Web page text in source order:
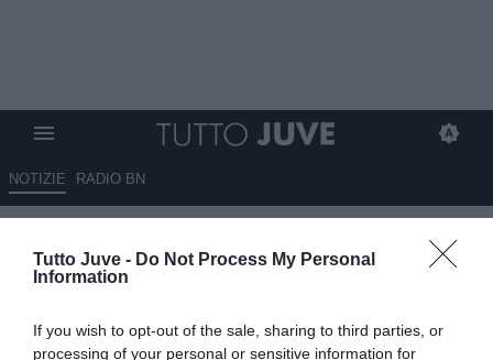
Tutto Juve - Do Not Process My Personal
Information
If you wish to opt-out of the sale, sharing to third parties, or
processing of your personal or sensitive information for
NOTIZIE RADIO BN
Juventus, Roma e club esteri
su Freuler, il Bologna si cautela
VEDI LETTURE